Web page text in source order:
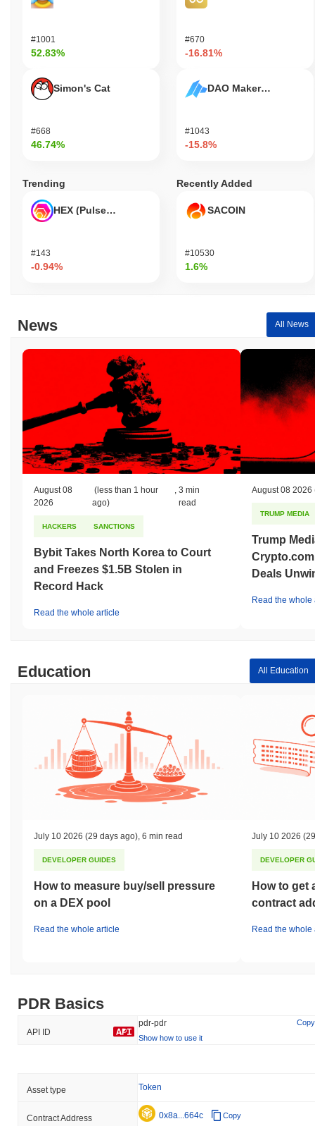
#1001
52.83%
Simon's Cat
#668
46.74%
#670
-16.81%
DAO Maker Token
#1043
-15.8%
Trending
HEX (Pulsechain)
#143
-0.94%
Recently Added
SACOIN
#10530
1.6%
News All News
August 08
2026
(less than 1 hour
ago)
,3 min
read
HACKERS SANCTIONS
Bybit Takes North Korea to Court
and Freezes $1.5B Stolen in
Record Hack
Read the whole article
August 08 2026
TRUMP MEDIA
Trump
Deals
Read the whole
Education All Education
July 10 2026 (29 days ago) 6 min read
DEVELOPER GUIDES
How to measure buy/sell pressure
on a DEX pool
Read the whole article
July 10 2026
DEVELOPER
How to get
contract
Read the whole
PDR Basics
API ID
pdr-pdr
Copy
Show how to use it
Asset type Token
Contract Address 0x8a...664c Copy